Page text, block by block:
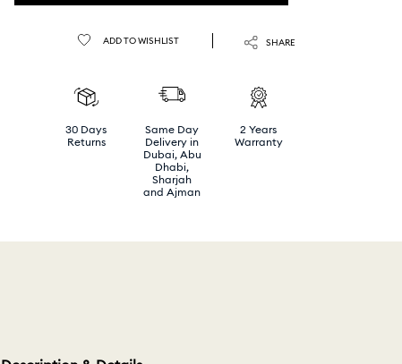
ADD TO WISHLIST SHARE
30 Days
Returns
Same Day
Delivery in
Dubai, Abu
Dhabi,
Sharjah
and Ajman
2 Years
Warranty